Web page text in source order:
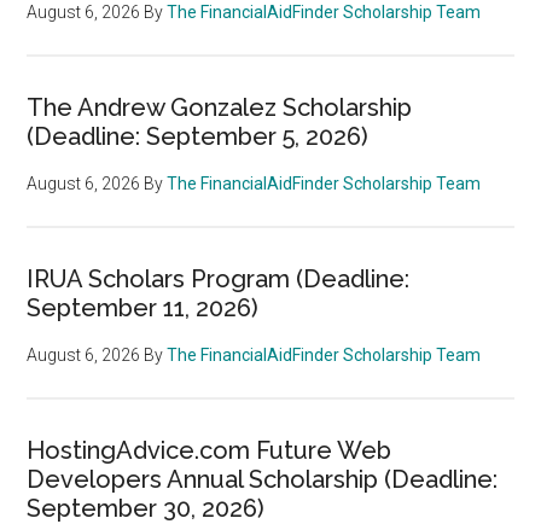
August 6, 2026 ByThe FinancialAidFinder Scholarship Team
The Andrew Gonzalez Scholarship
(Deadline: September 5, 2026)
August 6, 2026 ByThe FinancialAidFinder Scholarship Team
IRUA Scholars Program (Deadline:
September 11, 2026)
August 6, 2026 ByThe FinancialAidFinder Scholarship Team
HostingAdvice.com Future Web
Developers Annual Scholarship (Deadline:
September 30, 2026)